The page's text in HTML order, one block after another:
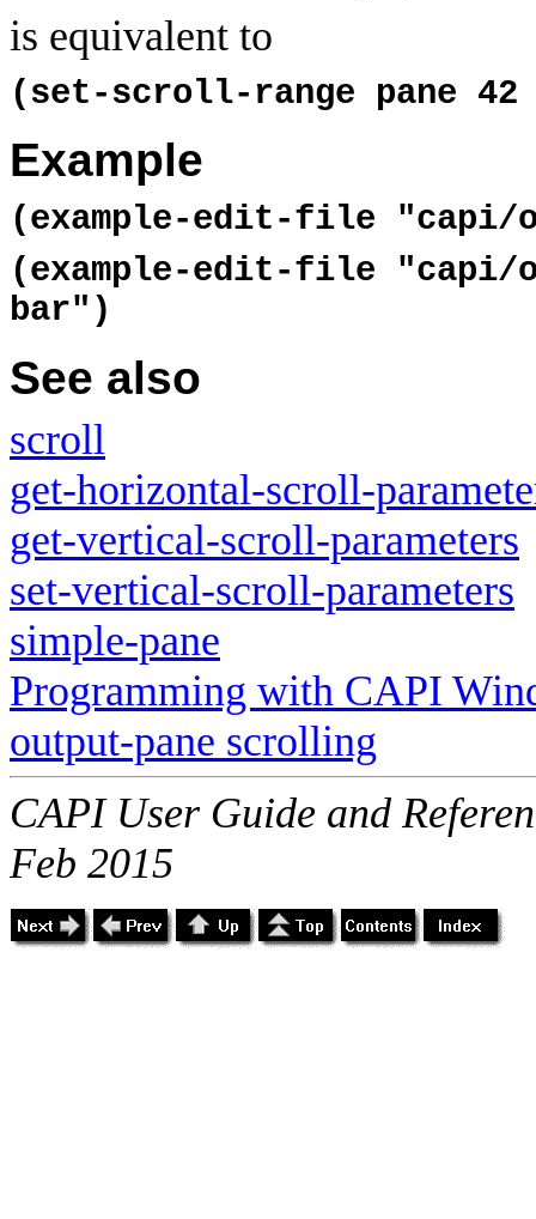
is equivalent to
(set-scroll-range pane
Example
(example-edit-file "capi/
(example-edit-file "capi/
bar")
See also
scroll
get-horizontal-scroll-
get-vertical-scroll-parameters
set-vertical-scroll-parameters
simple-pane
Programming with CAPI
output-pane scrolling
CAPI User Guide and
Feb 2015